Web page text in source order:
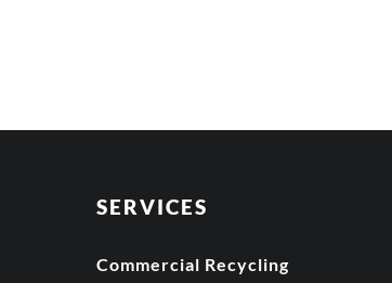
SERVICES
Commercial Recycling